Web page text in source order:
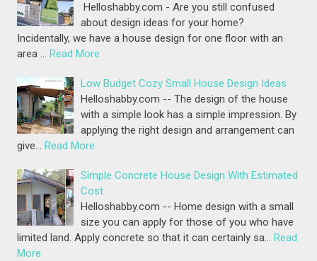
Helloshabby.com - Are you still confused
about design ideas for your home?
Incidentally, we have a house design for one floor with an
area … Read More
Low Budget Cozy Small House Design Ideas
Helloshabby.com -- The design of the house
with a simple look has a simple impression. By
applying the right design and arrangement can
give… Read More
Simple Concrete House Design With Estimated
Cost
Helloshabby.com -- Home design with a small
size you can apply for those of you who have
limited land. Apply concrete so that it can certainly sa… Read
More